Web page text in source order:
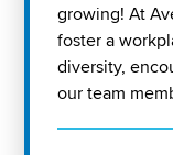
growing! At
foster a
diversity,
our team